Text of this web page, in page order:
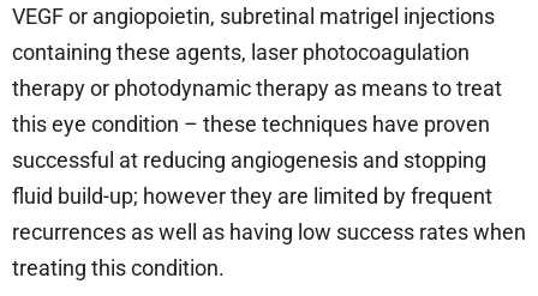
VEGF or angiopoietin, subretinal matrigel injections
containing these agents, laser photocoagulation
therapy or photodynamic therapy as means to treat
this eye condition – these techniques have proven
successful at reducing angiogenesis and stopping
fluid build-up; however they are limited by frequent
recurrences as well as having low success rates when
treating this condition.